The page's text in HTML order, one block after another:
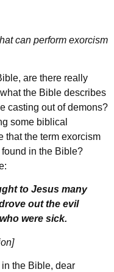
can perform exorcism
are there really
the Bible describes
casting out of demons?
some biblical
that the term exorcism
in the Bible?
to Jesus many
out the evil
were sick.
the Bible, dear